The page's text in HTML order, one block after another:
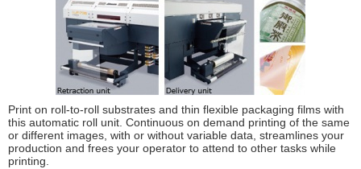
Print on roll-to-roll substrates and thin flexible packaging films with
this automatic roll unit. Continuous on demand printing of the same
or different images, with or without variable data, streamlines your
production and frees your operator to attend to other tasks while
printing.